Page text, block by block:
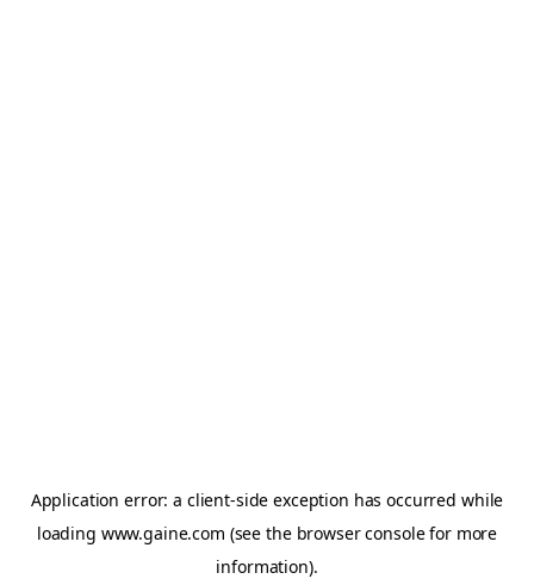
Application error: a client-side exception has occurred while
loading www.gaine.com (see the browser consolefor more
information).